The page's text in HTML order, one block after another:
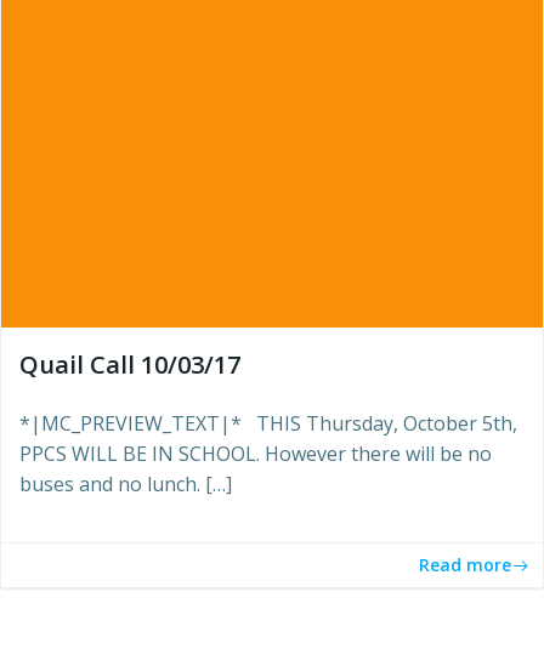
Quail Call 10/03/17
*|MC_PREVIEW_TEXT|* THIS Thursday, October 5th,
PPCS WILL BE IN SCHOOL. However there will be no
buses and no lunch. […]
Read more